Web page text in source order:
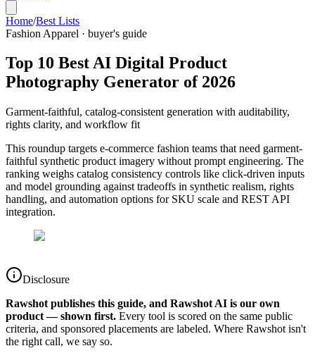
Home/Best Lists
Fashion Apparel · buyer's guide
Top 10 Best AI Digital Product
Photography Generator of 2026
Garment-faithful, catalog-consistent generation with auditability,
rights clarity, and workflow fit
This roundup targets e-commerce fashion teams that need garment-
faithful synthetic product imagery without prompt engineering. The
ranking weighs catalog consistency controls like click-driven inputs
and model grounding against tradeoffs in synthetic realism, rights
handling, and automation options for SKU scale and REST API
integration.
Disclosure
Rawshot publishes this guide, and Rawshot AI is our own
product — shown first. Every tool is scored on the same public
criteria, and sponsored placements are labeled. Where Rawshot isn't
the right call, we say so.